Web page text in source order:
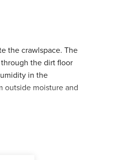
the crawlspace. The
the dirt floor
in the
outside moisture and